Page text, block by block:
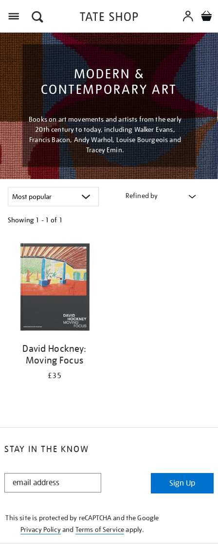
MODERN &
CONTEMPORARY ART
Books on art movements and artists from the early
20th century to today, including Walker Evans,
Francis Bacon, Andy Warhol, Louise Bourgeois and
Tracey Emin.
Refined by
Showing 1 - 1 of 1
your
results
David Hockney:
Moving Focus
£35
STAY IN THE KNOW
STAY
Sign Up
This site is protected by reCAPTCHA and the Google
Privacy Policyand Terms of Serviceapply.